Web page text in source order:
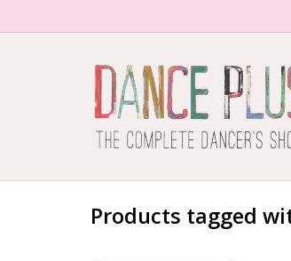
Products tagged